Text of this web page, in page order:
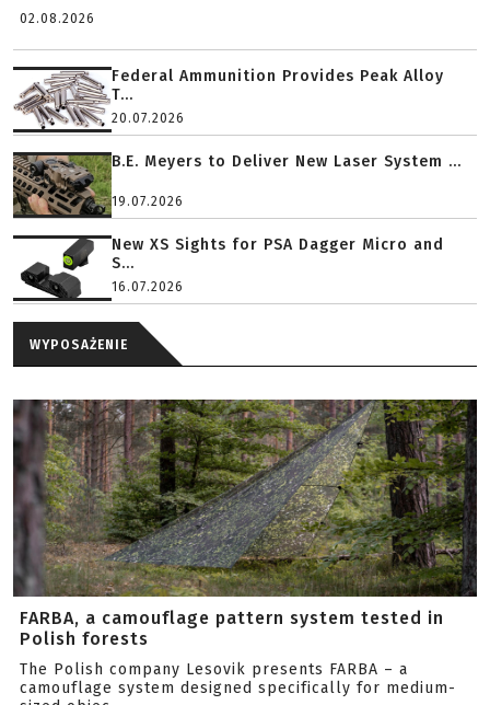
02.08.2026
Federal Ammunition Provides Peak Alloy
T...
20.07.2026
B.E. Meyers to Deliver New Laser System ...
19.07.2026
New XS Sights for PSA Dagger Micro and
S...
16.07.2026
WYPOSAŻENIE
FARBA, a camouflage pattern system tested in
Polish forests
The Polish company Lesovik presents FARBA – a
camouflage system designed specifically for medium-